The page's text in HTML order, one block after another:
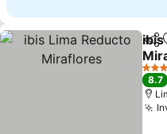
ibis
See
3 Stars
8.7